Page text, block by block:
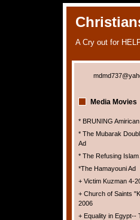
A Cry out for
Media Movies
* BRUNING
* The Mubarak
Ad
* The Refusing Islam
*The Hamayouni Ad
+ Victim Kuzman 4-
+ Church of Saints
2006
+ Equality in Egypt--